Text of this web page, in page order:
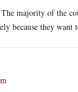
majority of the
because they want